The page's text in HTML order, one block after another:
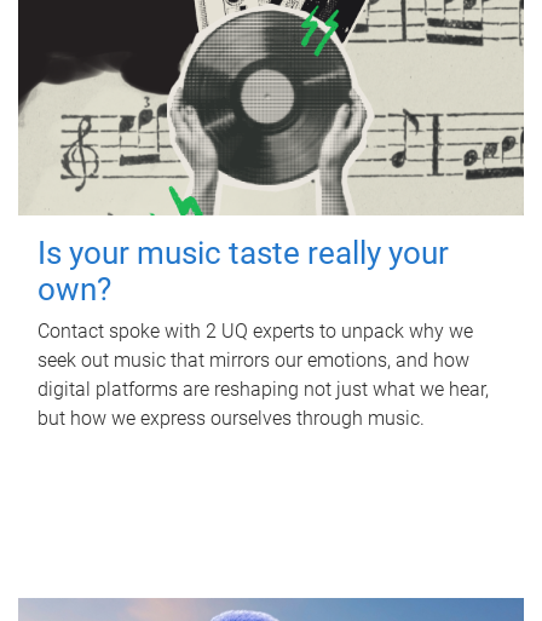
Is your music taste really your
own?
Contact spoke with 2 UQ experts to unpack why we
seek out music that mirrors our emotions, and how
digital platforms are reshaping not just what we hear,
but how we express ourselves through music.